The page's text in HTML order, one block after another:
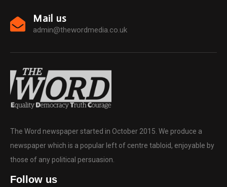
Mail us
admin@thewordmedia.co.uk
The Word newspaper started in October 2015. We produce a
newspaper which is a popular left of centre tabloid, enjoyable by
those of any political persuasion.
Follow us